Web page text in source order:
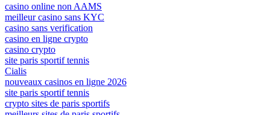
casino online non AAMS
meilleur casino sans KYC
casino sans verification
casino en ligne crypto
casino crypto
site paris sportif tennis
Cialis
nouveaux casinos en ligne 2026
site paris sportif tennis
crypto sites de paris sportifs